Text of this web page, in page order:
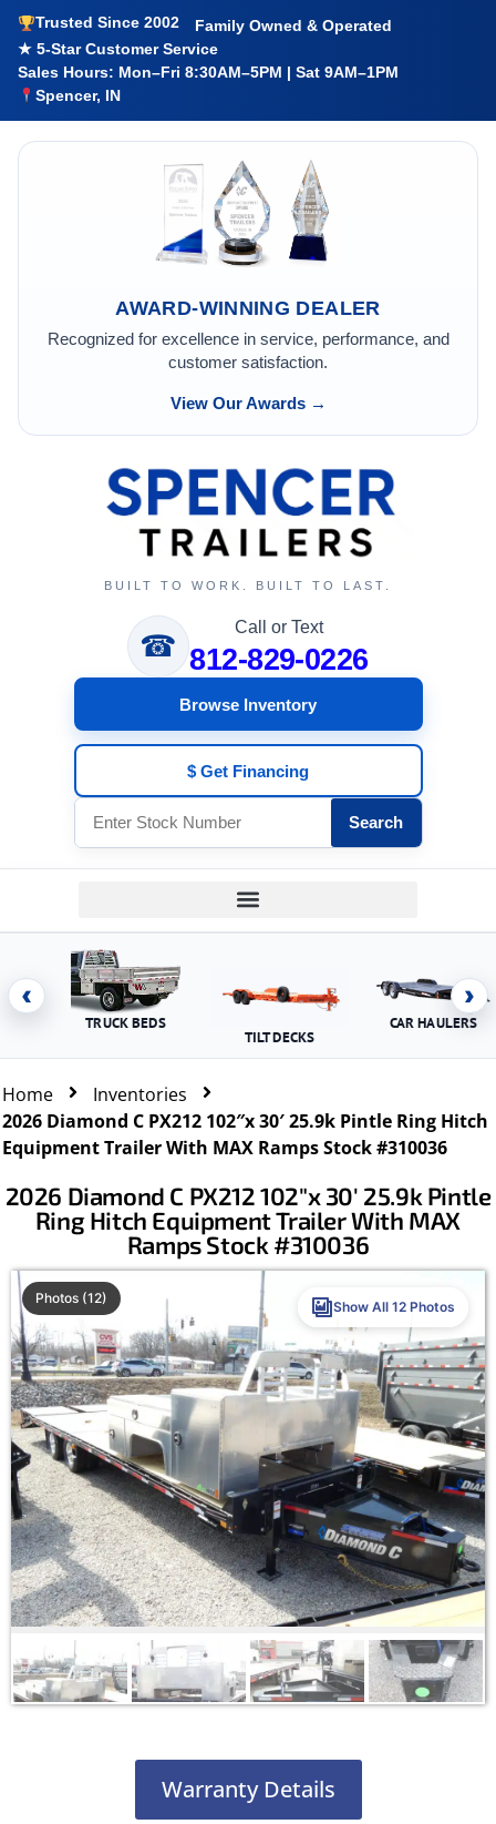
Trusted Since 2002
Family Owned & Operated
★ 5-Star Customer Service
Sales Hours: Mon–Fri 8:30AM–5PM | Sat 9AM–1PM
Spencer, IN
AWARD-WINNING DEALER
Recognized for excellence in service, performance, and
customer satisfaction.
View Our Awards →
BUILT TO WORK. BUILT TO LAST.
☎
Call or Text
812-829-0226
Browse Inventory
$ Get Financing
Search
‹
TRUCK BEDS
TILT DECKS
CAR HAULERS
›
Home
Inventories
2026 Diamond C PX212 102″x 30′ 25.9k Pintle Ring Hitch
Equipment Trailer With MAX Ramps Stock #310036
2026 Diamond C PX212 102″x 30′ 25.9k Pintle
Ring Hitch Equipment Trailer With MAX
Ramps Stock #310036
Photos (12)
Show All 12 Photos
Warranty Details